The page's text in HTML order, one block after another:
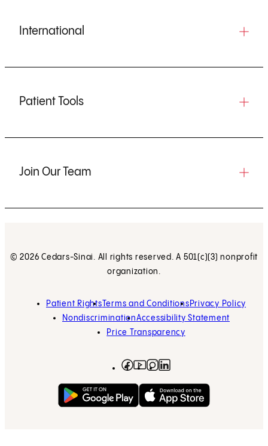
International
Patient Tools
Join Our Team
© 2026 Cedars-Sinai. All rights reserved. A 501(c)(3) nonprofit
organization.
Patient RightsTerms and Conditions Privacy Policy
NondiscriminationAccessibility Statement
Price Transparency
Facebook
(opens in new tab)
YouTube
(opens in new tab)
Instagram
(opens in new tab)
Get on Google Play
(opens in new tab)Download on the App
(opens in new tab)